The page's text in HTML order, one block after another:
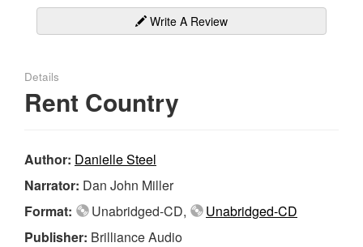
Write A Review
Details
Rent Country
Author: Danielle Steel
Narrator: Dan John Miller
Format:
Unabridged-CD,
Unabridged-CD
Publisher: Brilliance Audio